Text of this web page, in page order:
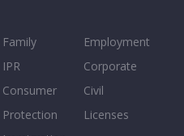
Family
IPR
Consumer
Protection
Employment
Corporate
Civil
Licenses